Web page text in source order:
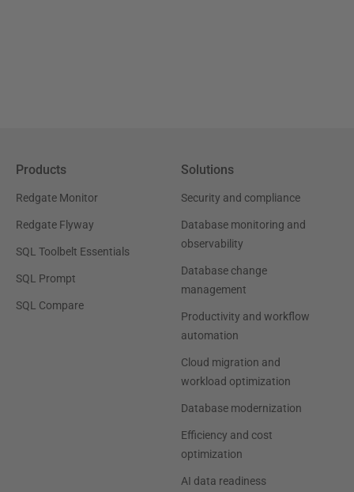
Products
Redgate Monitor
Redgate Flyway
SQL Toolbelt Essentials
SQL Prompt
SQL Compare
Solutions
Security and compliance
Database monitoring and
observability
Database change
management
Productivity and workflow
automation
Cloud migration and
workload optimization
Database modernization
Efficiency and cost
optimization
AI data readiness